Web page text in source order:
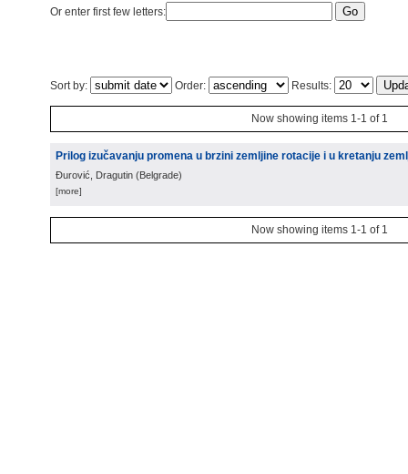
Or enter first few letters:
Sort by: Order: Results:
Now showing items 1-1 of 1
Prilog izučavanju promena u brzini zemljine rotacije i u kretanju
Đurović, Dragutin (Belgrade)
[more]
Now showing items 1-1 of 1